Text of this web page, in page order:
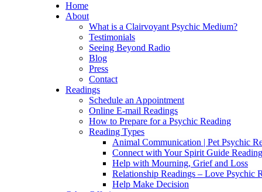
Home
About
What is a Clairvoyant Psychic Medium?
Testimonials
Seeing Beyond Radio
Blog
Press
Contact
Readings
Schedule an Appointment
Online E-mail Readings
How to Prepare for a Psychic Reading
Reading Types
Animal Communication | Pet Psychic
Connect with Your Spirit Guide
Help with Mourning, Grief and Loss
Relationship Readings – Love Psychic
Help Make Decision